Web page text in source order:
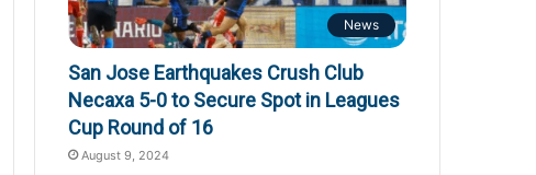
News
San Jose Earthquakes Crush Club
Necaxa 5-0 to Secure Spot in Leagues
Cup Round of 16
August 9, 2024